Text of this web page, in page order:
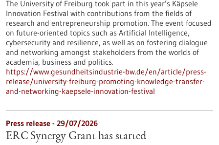
The University of Freiburg took part in this year’s Käpsele
Innovation Festival with contributions from the fields of
research and entrepreneurship promotion. The event focused
on future-oriented topics such as Artificial Intelligence,
cybersecurity and resilience, as well as on fostering dialogue
and networking amongst stakeholders from the worlds of
academia, business and politics.
https://www.gesundheitsindustrie-bw.de/en/article/press-
release/university-freiburg-promoting-knowledge-transfer-
and-networking-kaepsele-innovation-festival
Press release - 29/07/2026
ERC Synergy Grant has started